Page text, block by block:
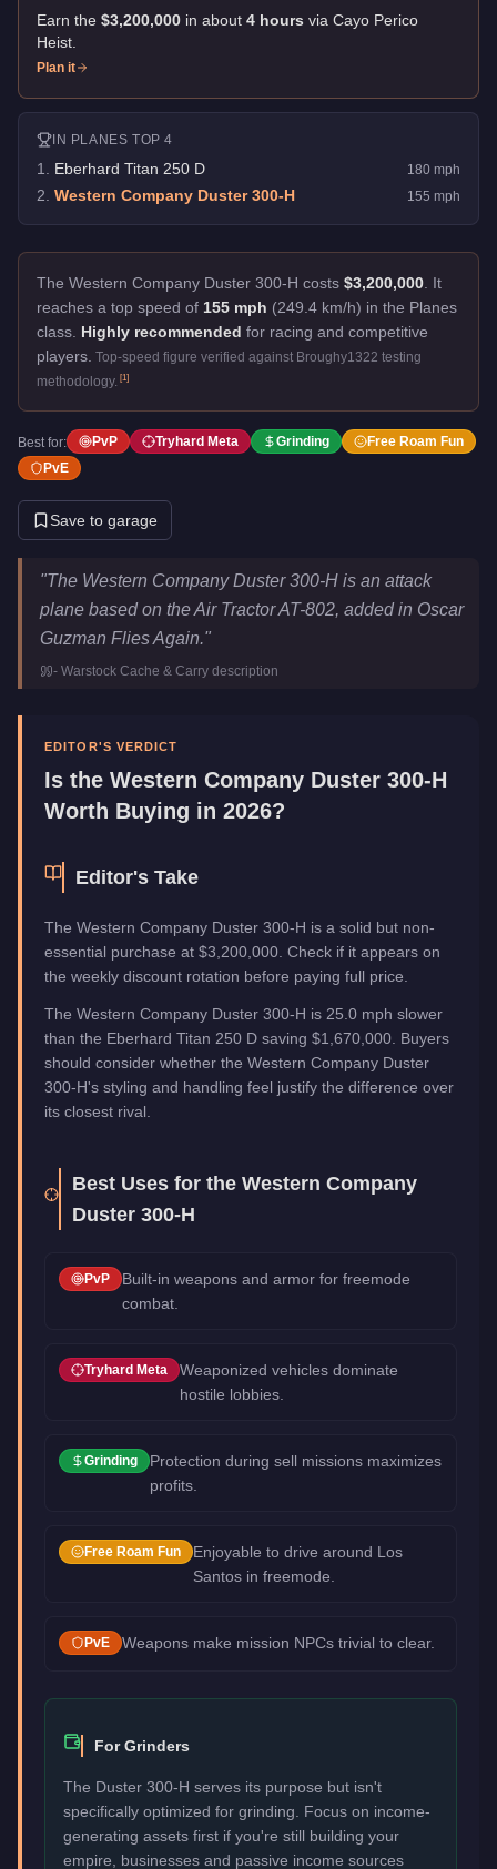
Earn the $3,200,000 in about 4 hours via Cayo Perico
Heist
Plan it
IN PLANES TOP 4
1 Eberhard Titan 250 D 180 mph
2 Western Company Duster 300-H 155 mph
The Western Company Duster 300-H costs $3,200,000 It
reaches a top speed of 155 mph (249.4 km/h) in the Planes
class. Highly recommended for racing and competitive
players. Top-speed figure verified against Broughy1322 testing
methodology. [1]
Best for: PvP Tryhard Meta Grinding
Free Roam Fun
PvE
Save to garage
Western Company Duster 300-H
Key Statistics
Price
$3,200,000
Top Speed
155 mph (
Category
Aircraft
"The Western Company Duster 300-H is an attack
plane based on the Air Tractor AT-802, added in Oscar
Guzman Flies Again."
- Warstock Cache & Carry description
EDITOR'S VERDICT
Is the Western Company Duster 300-H
Worth Buying in 2026?
Editor's Take
The Western Company Duster 300-H is a solid but non-
essential purchase at $3,200,000. Check if it appears on
the weekly discount rotation before paying full price.
The Western Company Duster 300-H is 25.0 mph slower
than the Eberhard Titan 250 D saving $1,670,000. Buyers
should consider whether the Western Company Duster
300-H's styling and handling feel justify the difference over
its closest rival.
Best Uses for the Western Company
Duster 300-H
PvP
Built-in weapons and armor for freemode
combat.
Tryhard Meta
Weaponized vehicles dominate
hostile lobbies.
Grinding
Protection during sell missions maximizes
profits.
Free Roam Fun
Enjoyable to drive around Los
Santos in freemode.
PvE Weapons make mission NPCs trivial to clear.
For Grinders
The Duster 300-H serves its purpose but isn't
specifically optimized for grinding. Focus on income-
generating assets first if you're still building your
empire, businesses and passive income sources